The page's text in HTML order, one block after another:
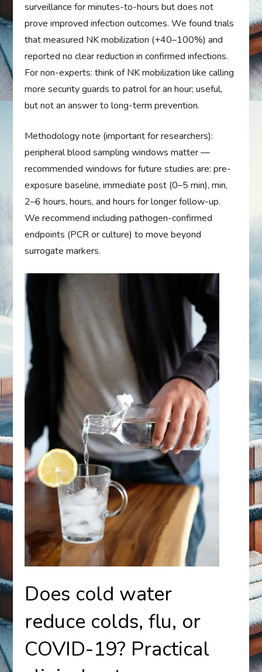
surveillance for minutes-to-hours but does not
prove improved infection outcomes. We found trials
that measured NK mobilization (+40–100%) and
reported no clear reduction in confirmed infections.
For non-experts: think of NK mobilization like calling
more security guards to patrol for an hour; useful,
but not an answer to long-term prevention.
Methodology note (important for researchers):
peripheral blood sampling windows matter —
recommended windows for future studies are: pre-
exposure baseline, immediate post (0–5 min), min,
2–6 hours, hours, and hours for longer follow-up.
We recommend including pathogen-confirmed
endpoints (PCR or culture) to move beyond
surrogate markers.
Does cold water
reduce colds, flu, or
COVID-19? Practical